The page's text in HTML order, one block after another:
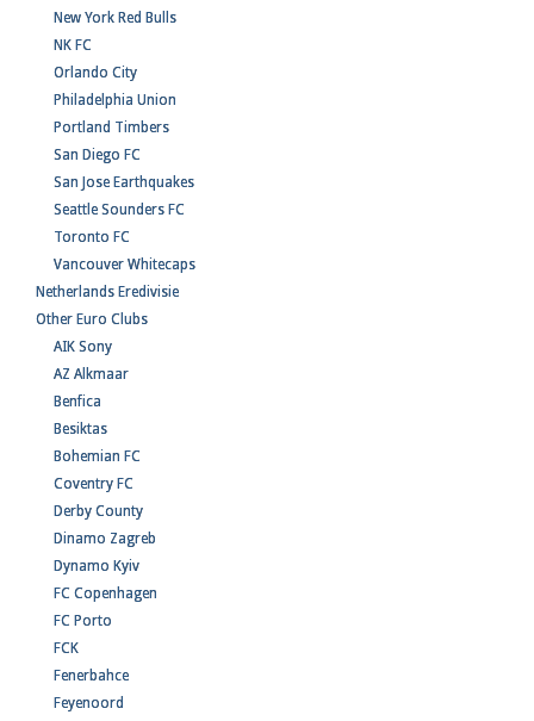
New York Red Bulls
NK FC
Orlando City
Philadelphia Union
Portland Timbers
San Diego FC
San Jose Earthquakes
Seattle Sounders FC
Toronto FC
Vancouver Whitecaps
Netherlands Eredivisie
Other Euro Clubs
AIK Sony
AZ Alkmaar
Benfica
Besiktas
Bohemian FC
Coventry FC
Derby County
Dinamo Zagreb
Dynamo Kyiv
FC Copenhagen
FC Porto
FCK
Fenerbahce
Feyenoord